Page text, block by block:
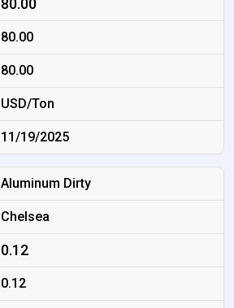
80.00
80.00
80.00
USD/Ton
11/19/2025
Aluminum Dirty
Chelsea
0.12
0.12